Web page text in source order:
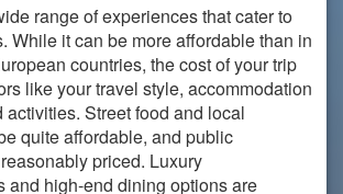
range of experiences that cater to
While it can be more affordable than in
countries, the cost of your trip
like your travel style, accommodation
activities. Street food and local
quite affordable, and public
priced. Luxury
and high-end dining options are